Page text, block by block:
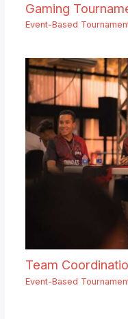
Gaming
Event-Based
Team
Event-Based